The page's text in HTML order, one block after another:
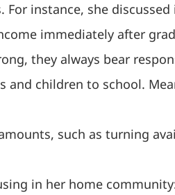
instance, she discussed
immediately after
they always bear
and children to school.
such as turning
in her home